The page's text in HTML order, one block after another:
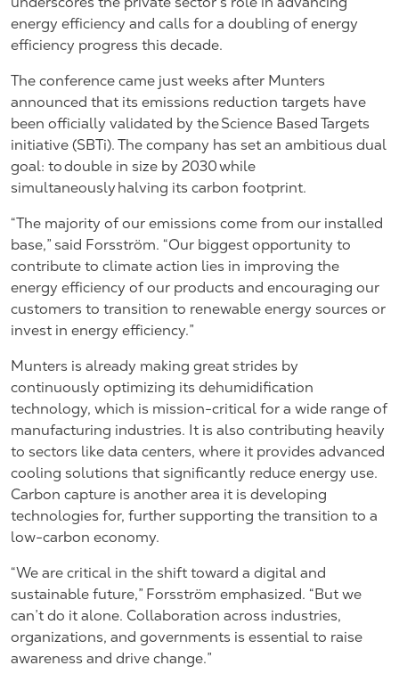
energy efficiency and calls for a doubling of energy
efficiency progress this decade.
The conference came just weeks after Munters
announced that its emissions reduction targets have
been officially validated by the Science Based Targets
initiative (SBTi). The company has set an ambitious dual
goal: to double in size by 2030 while
simultaneously halving its carbon footprint.
“The majority of our emissions come from our installed
base,” said Forsström. “Our biggest opportunity to
contribute to climate action lies in improving the
energy efficiency of our products and encouraging our
customers to transition to renewable energy sources or
invest in energy efficiency.”
Munters is already making great strides by
continuously optimizing its dehumidification
technology, which is mission-critical for a wide range of
manufacturing industries. It is also contributing heavily
to sectors like data centers, where it provides advanced
cooling solutions that significantly reduce energy use.
Carbon capture is another area it is developing
technologies for, further supporting the transition to a
low-carbon economy.
“We are critical in the shift toward a digital and
sustainable future,” Forsström emphasized. “But we
can’t do it alone. Collaboration across industries,
organizations, and governments is essential to raise
awareness and drive change.”